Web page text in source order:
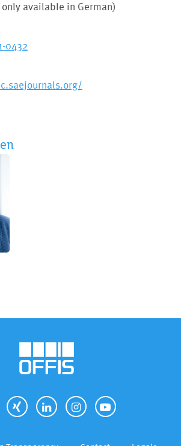
only available in German)
0432